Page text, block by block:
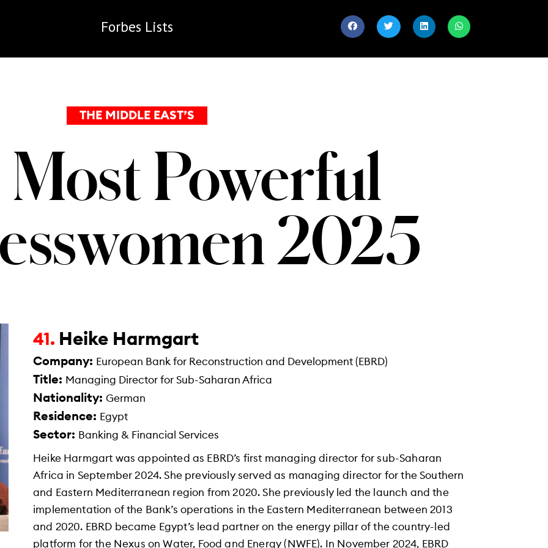
Forbes Lists
THE MIDDLE EAST’S
Powerful
2025
41. Heike Harmgart
Company: European Bank for Reconstruction and Development (EBRD)
Title: Managing Director for Sub-Saharan Africa
Nationality: German
Residence: Egypt
Sector: Banking & Financial Services
Heike Harmgart was appointed as EBRD’s first managing director for sub-Saharan
Africa in September 2024. She previously served as managing director for the Southern
and Eastern Mediterranean region from 2020. She previously led the launch and the
implementation of the Bank’s operations in the Eastern Mediterranean between 2013
and 2020. EBRD became Egypt’s lead partner on the energy pillar of the country-led
platform for the Nexus on Water, Food and Energy (NWFE). In November 2024, EBRD